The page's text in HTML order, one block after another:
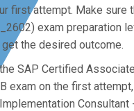
first attempt. Make
exam preparation
get the desired outcome.
SAP Certified
exam on the first